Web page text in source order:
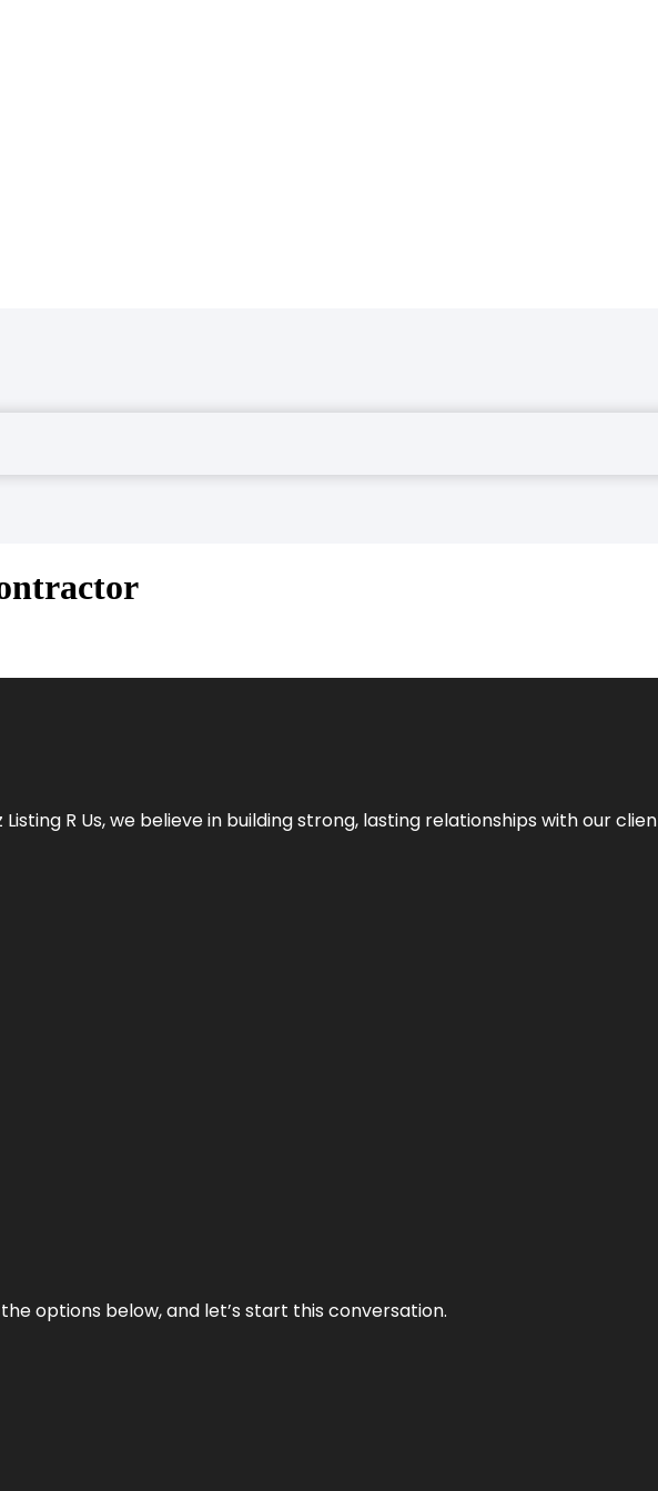
R Us, we believe in building strong, lasting relationships with our
options below, and let’s start this conversation.